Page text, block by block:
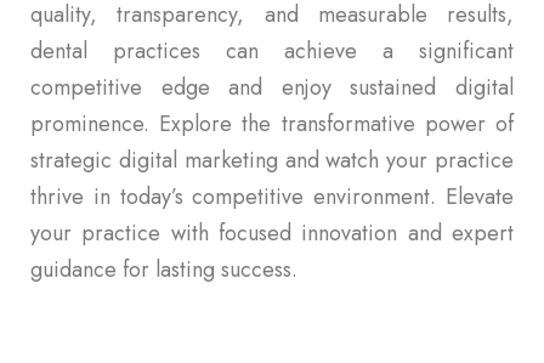
quality, transparency, and measurable results,
dental practices can achieve a significant
competitive edge and enjoy sustained digital
prominence. Explore the transformative power of
strategic digital marketing and watch your practice
thrive in today’s competitive environment. Elevate
your practice with focused innovation and expert
guidance for lasting success.